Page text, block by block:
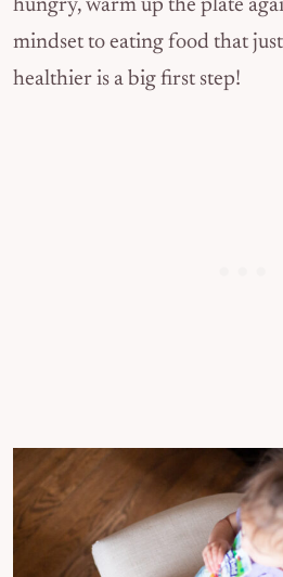
hungry, warm up the plate
mindset to eating food that
healthier is a big first step!